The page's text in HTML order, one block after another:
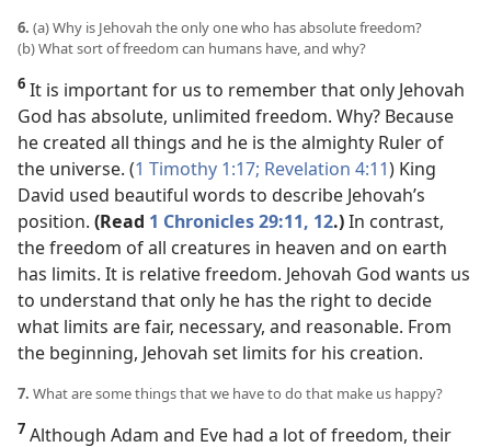
6. (a) Why is Jehovah the only one who has absolute freedom?
(b) What sort of freedom can humans have, and why?
6 It is important for us to remember that only Jehovah
God has absolute, unlimited freedom. Why? Because
he created all things and he is the almighty Ruler of
the universe. (1 Timothy 1:17; Revelation 4:11) King
David used beautiful words to describe Jehovah’s
position. (Read 1 Chronicles 29:11, 12.)In contrast,
the freedom of all creatures in heaven and on earth
has limits. It is relative freedom. Jehovah God wants us
to understand that only he has the right to decide
what limits are fair, necessary, and reasonable. From
the beginning, Jehovah set limits for his creation.
7. What are some things that we have to do that make us happy?
7 Although Adam and Eve had a lot of freedom, their